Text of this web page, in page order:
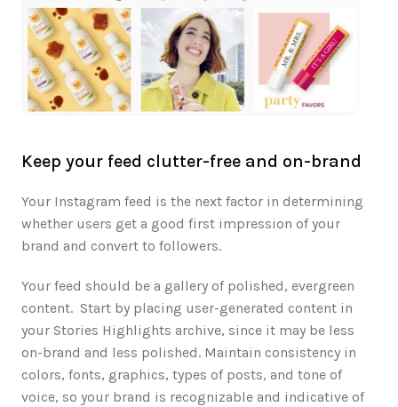
Keep your feed clutter-free and on-brand
Your Instagram feed​​ is ​the next ​​factor in determining
whether ​users get a good first impression of your
brand and convert to followers.​
Your feed should be a gallery of polished, evergreen
content.  Start by placing user-generated content in
your Stories Highlights archive, since it may be less
on-brand and less polished. Maintain consistency in
colors, ​fonts, graphics, ​types of posts, ​and ​tone of
voice, ​so your brand is recognizable and indicative of